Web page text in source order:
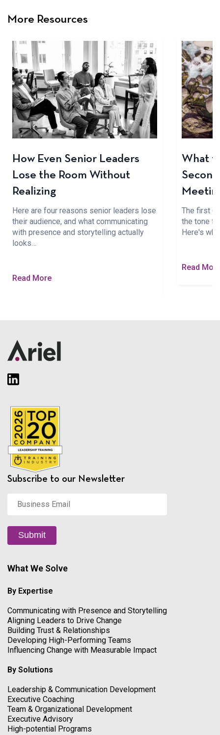
More Resources
How Even Senior Leaders
Lose the Room Without
Realizing
Here are four reasons senior leaders lose
their audience, and what communicating
with presence and storytelling actually
looks…
Read More
What
The first
the tone
Here's
Read
Subscribe to our Newsletter
Email *
Submit
What We Solve
By Expertise
Communicating with Presence and Storytelling
Aligning Leaders to Drive Change
Building Trust & Relationships
Developing High-Performing Teams
Influencing Change with Measurable Impact
By Solutions
Leadership & Communication Development
Executive Coaching
Team & Organizational Development
Executive Advisory
High-potential Programs